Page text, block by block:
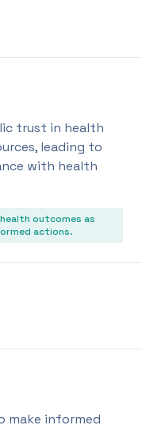
trust in health
leading to
with health
outcomes as
actions.
make informed